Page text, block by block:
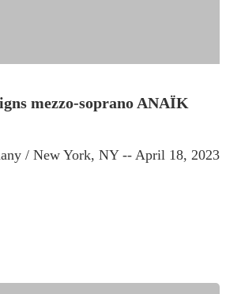
mezzo-soprano ANAÏK
/ New York, NY -- April 18, 2023